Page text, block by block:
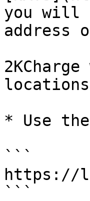
you will
address
* Use
```
https://
```